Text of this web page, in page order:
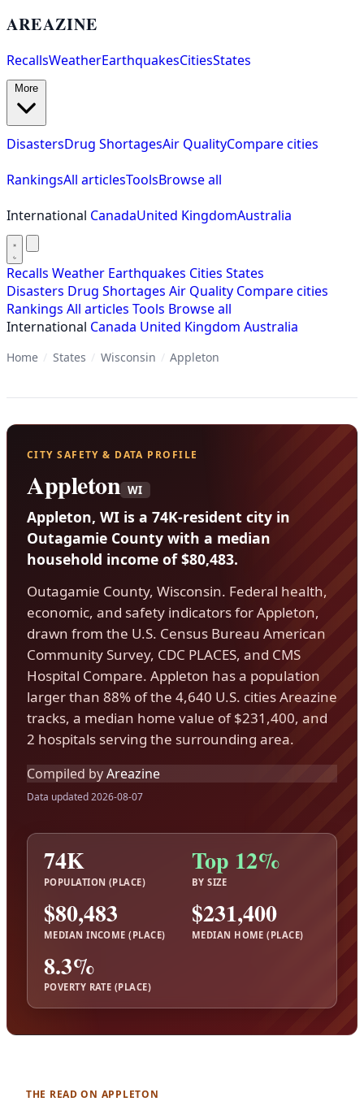
AREAZINE
RecallsWeatherEarthquakesCitiesStates
DisastersDrug ShortagesAir QualityCompare cities
RankingsAll articlesToolsBrowse all
International CanadaUnited KingdomAustralia
Recalls Weather Earthquakes Cities States
Disasters Drug Shortages Air Quality Compare cities
Rankings All articles Tools Browse all
International Canada United Kingdom Australia
Home / States / Wisconsin / Appleton
CITY SAFETY & DATA PROFILE
Appleton WI
Appleton, WI is a 74K-resident city in
Outagamie County with a median
household income of $80,483.
Outagamie County, Wisconsin. Federal health,
economic, and safety indicators for Appleton,
drawn from the U.S. Census Bureau American
Community Survey, CDC PLACES, and CMS
Hospital Compare. Appleton has a population
larger than 88% of the 4,640 U.S. cities Areazine
tracks, a median home value of $231,400, and
2 hospitals serving the surrounding area.
Compiled byAreazine
Data updated 2026-08-07
74K
POPULATION (PLACE)
Top 12%
BY SIZE
$80,483
MEDIAN INCOME (PLACE)
$231,400
MEDIAN HOME (PLACE)
8.3%
POVERTY RATE (PLACE)
THE READ ON APPLETON